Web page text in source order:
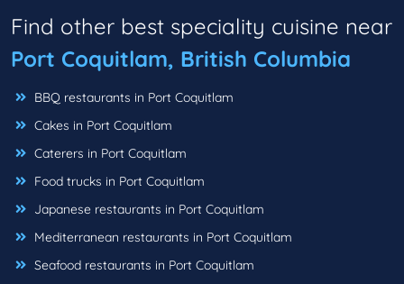
Find other best speciality cuisine near
Port Coquitlam, British Columbia
BBQ restaurants in Port Coquitlam
Cakes in Port Coquitlam
Caterers in Port Coquitlam
Food trucks in Port Coquitlam
Japanese restaurants in Port Coquitlam
Mediterranean restaurants in Port Coquitlam
Seafood restaurants in Port Coquitlam